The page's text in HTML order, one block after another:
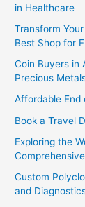
in Healthcare
Transform
Best Shop for
Coin Buyers in
Precious
Affordable End
Book a Travel
Exploring the
Custom
and